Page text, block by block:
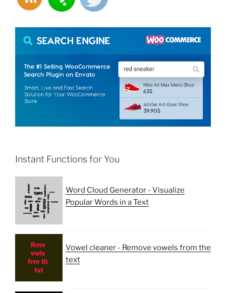
Instant Functions for You
Word Cloud Generator - Visualize
Popular Words in a Text
Vowel cleaner - Remove vowels from the
text